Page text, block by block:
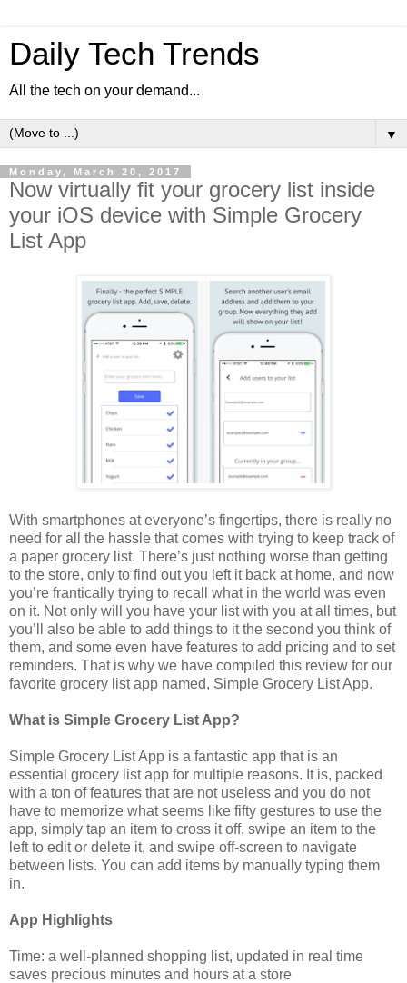
Daily Tech Trends
All the tech on your demand...
▼
Monday, March 20, 2017
Now virtually fit your grocery list inside
your iOS device with Simple Grocery
List App
With smartphones at everyone’s fingertips, there is really no
need for all the hassle that comes with trying to keep track of
a paper grocery list. There’s just nothing worse than getting
to the store, only to find out you left it back at home, and now
you’re frantically trying to recall what in the world was even
on it. Not only will you have your list with you at all times, but
you’ll also be able to add things to it the second you think of
them, and some even have features to add pricing and to set
reminders. That is why we have compiled this review for our
favorite grocery list app named, Simple Grocery List App.
What is Simple Grocery List App?
Simple Grocery List App is a fantastic app that is an
essential grocery list app for multiple reasons. It is, packed
with a ton of features that are not useless and you do not
have to memorize what seems like fifty gestures to use the
app, simply tap an item to cross it off, swipe an item to the
left to edit or delete it, and swipe off-screen to navigate
between lists. You can add items by manually typing them
in.
App Highlights
Time: a well-planned shopping list, updated in real time
saves precious minutes and hours at a store